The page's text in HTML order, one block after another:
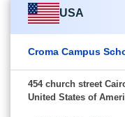
USA
Croma Campus
454 church street
United States of